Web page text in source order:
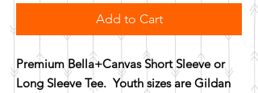
Add to Cart
Premium Bella+Canvas Short Sleeve or
Long Sleeve Tee. Youth sizes are Gildan